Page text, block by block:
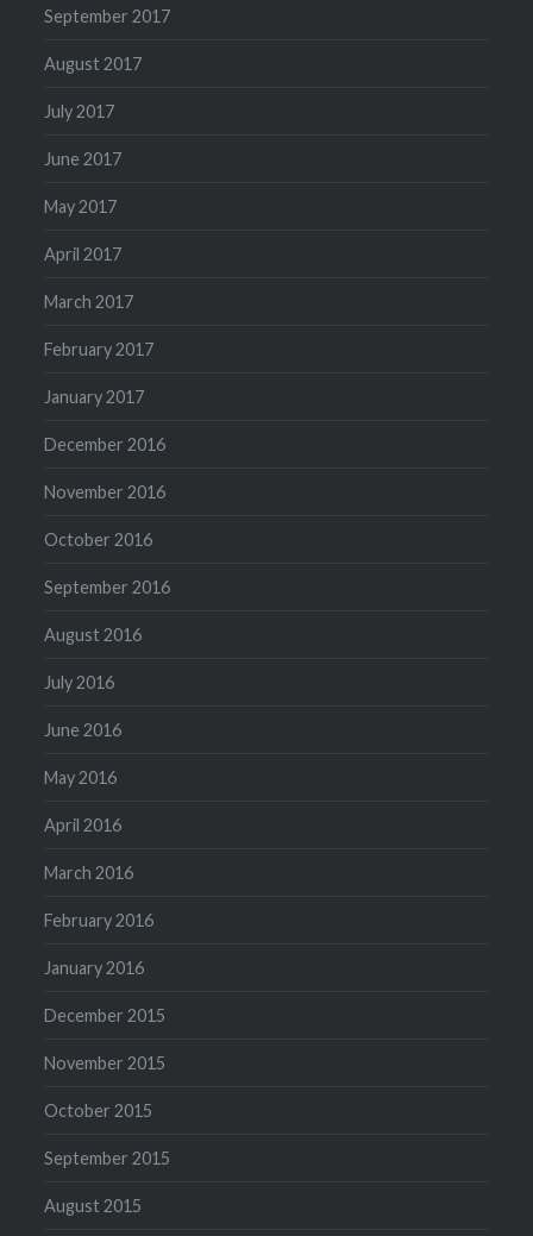
September 2017
August 2017
July 2017
June 2017
May 2017
April 2017
March 2017
February 2017
January 2017
December 2016
November 2016
October 2016
September 2016
August 2016
July 2016
June 2016
May 2016
April 2016
March 2016
February 2016
January 2016
December 2015
November 2015
October 2015
September 2015
August 2015